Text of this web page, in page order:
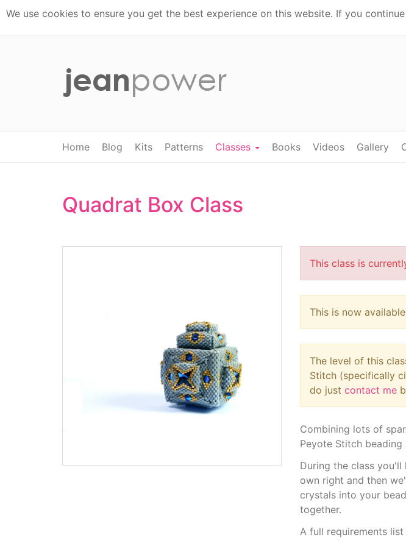
We use cookies to ensure you get the best experience on this website. If you
Home Blog Kits Patterns Classes Books Videos Gallery
Quadrat Box Class
This class is
This is now
The level of this
Stitch (specifically
do just contact me
Combining lots of
Peyote Stitch
During the class
own right and then
crystals into your
together.
A full requirements